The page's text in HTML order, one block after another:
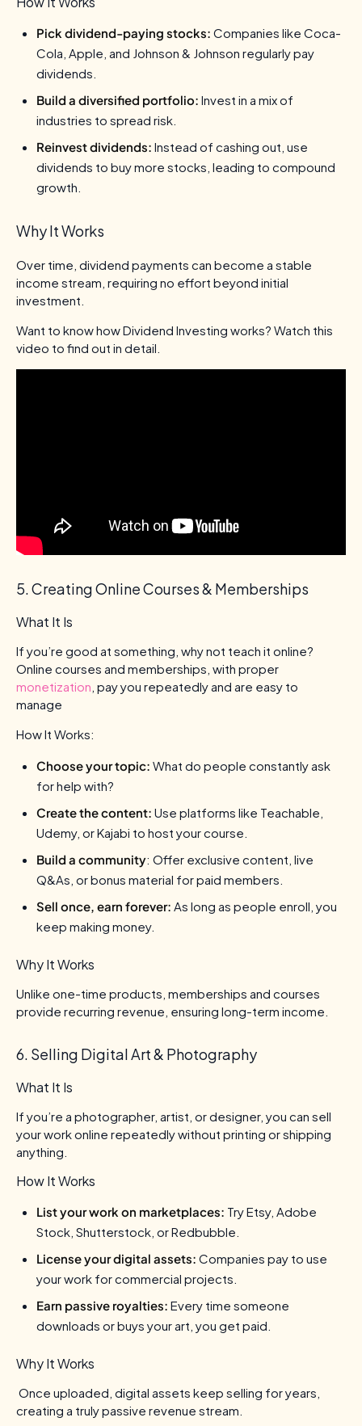
Pick dividend-paying stocks: Companies like Coca-
Cola, Apple, and Johnson & Johnson regularly pay
dividends.
Build a diversified portfolio: Invest in a mix of
industries to spread risk.
Reinvest dividends: Instead of cashing out, use
dividends to buy more stocks, leading to compound
growth.
Why It Works
Over time, dividend payments can become a stable
income stream, requiring no effort beyond initial
investment.
Want to know how Dividend Investing works? Watch this
video to find out in detail.
5. Creating Online Courses & Memberships
What It Is
If you’re good at something, why not teach it online?
Online courses and memberships, with proper
monetization , pay you repeatedly and are easy to
manage
How It Works:
Choose your topic: What do people constantly ask
for help with?
Create the content: Use platforms like Teachable,
Udemy, or Kajabi to host your course.
Build a community: Offer exclusive content, live
Q&As, or bonus material for paid members.
Sell once, earn forever: As long as people enroll, you
keep making money.
Why It Works
Unlike one-time products, memberships and courses
provide recurring revenue, ensuring long-term income.
6. Selling Digital Art & Photography
What It Is
If you’re a photographer, artist, or designer, you can sell
your work online repeatedly without printing or shipping
anything.
How It Works
List your work on marketplaces: Try Etsy, Adobe
Stock, Shutterstock, or Redbubble.
License your digital assets: Companies pay to use
your work for commercial projects.
Earn passive royalties: Every time someone
downloads or buys your art, you get paid.
Why It Works
Once uploaded, digital assets keep selling for years,
creating a truly passive revenue stream.